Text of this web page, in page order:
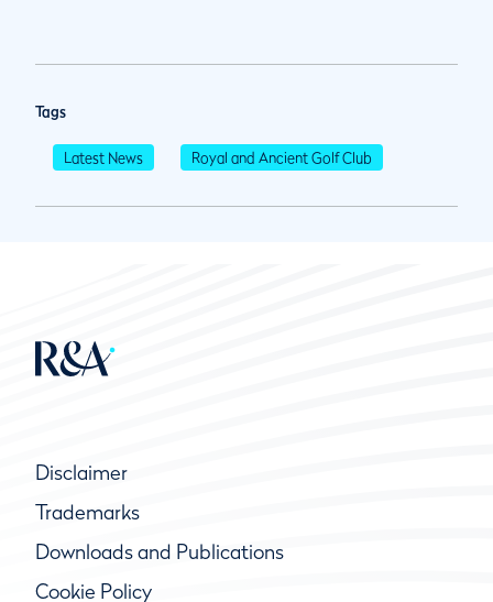
Tags
Latest News Royal and Ancient Golf Club
Disclaimer
Trademarks
Downloads and Publications
Cookie Policy